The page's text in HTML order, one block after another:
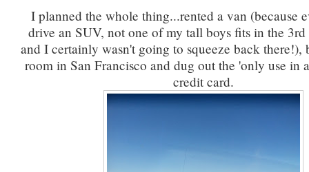
I planned the whole thing...rented a van (because
drive an SUV, not one of my tall boys fits in the
and I certainly wasn't going to squeeze back there!),
room in San Francisco and dug out the 'only use in
credit card.